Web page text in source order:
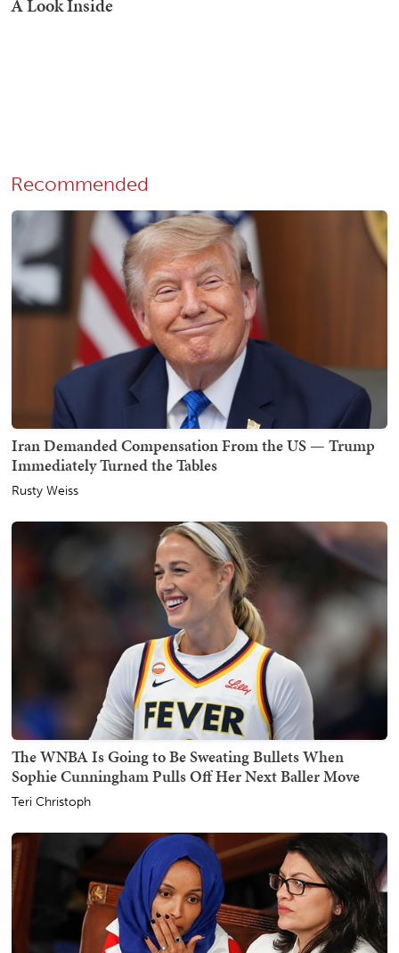
Recommended
Iran Demanded Compensation From the US — Trump
Immediately Turned the Tables
Rusty Weiss
The WNBA Is Going to Be Sweating Bullets When
Sophie Cunningham Pulls Off Her Next Baller Move
Teri Christoph